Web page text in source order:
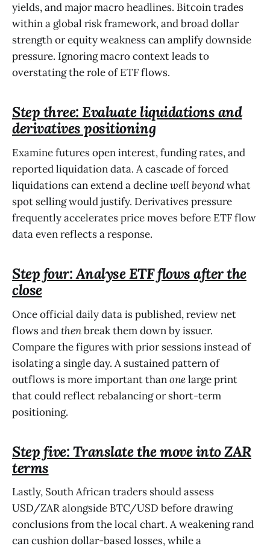
yields, and major macro headlines. Bitcoin trades
within a global risk framework, and broad dollar
strength or equity weakness can amplify downside
pressure. Ignoring macro context leads to
overstating the role of ETF flows.
Step three: Evaluate liquidations and
derivatives positioning
Examine futures open interest, funding rates, and
reported liquidation data. A cascade of forced
liquidations can extend a declinewell beyondwhat
spot selling would justify. Derivatives pressure
frequently accelerates price moves before ETF flow
data even reflects a response.
Step four: Analyse ETF flows after the
close
Once official daily data is published, review net
flows andthenbreak them down by issuer.
Compare the figures with prior sessions instead of
isolating a single day. A sustained pattern of
outflows is more important thanonelarge print
that could reflect rebalancing or short-term
positioning.
Step five: Translate the move into ZAR
terms
Lastly, South African traders should assess
USD/ZAR alongside BTC/USD before drawing
conclusions from the local chart. A weakening rand
can cushion dollar-based losses, while a